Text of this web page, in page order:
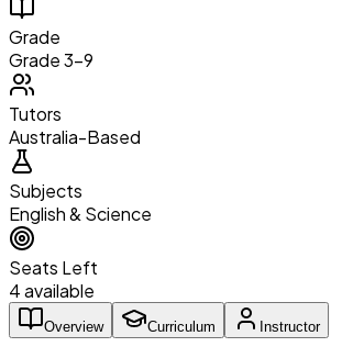
Grade
Grade 3–9
Tutors
Australia-Based
Subjects
English & Science
Seats Left
4 available
Overview Curriculum Instructor